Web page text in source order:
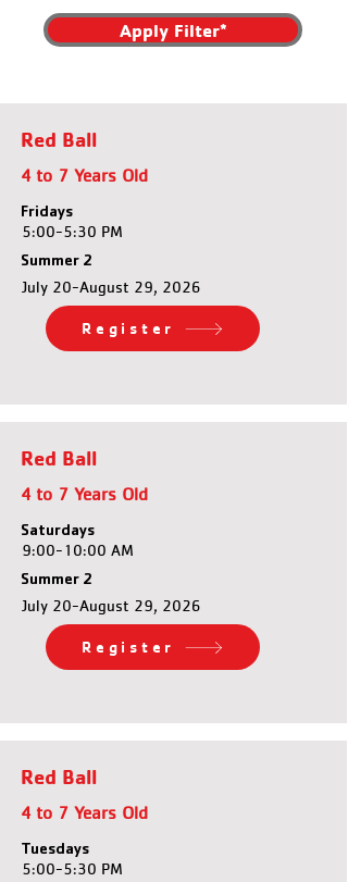
Apply Filter*
Red Ball
4 to 7 Years Old
Fridays
5:00-5:30 PM
Summer 2
July 20-August 29, 2026
Register
Red Ball
4 to 7 Years Old
Saturdays
9:00-10:00 AM
Summer 2
July 20-August 29, 2026
Register
Red Ball
4 to 7 Years Old
Tuesdays
5:00-5:30 PM